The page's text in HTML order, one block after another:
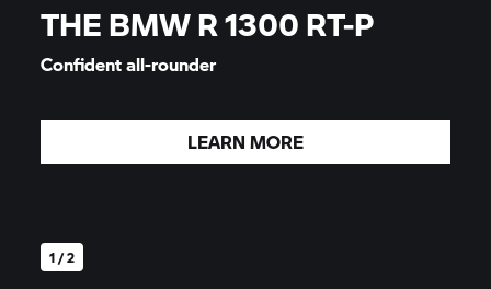
1 / 2
THE BMW R 1300 RT-P
Confident all-rounder
LEARN MORE